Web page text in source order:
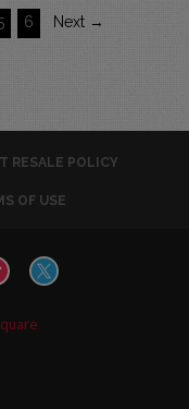
6 Next →
RESALE POLICY
OF USE